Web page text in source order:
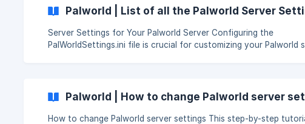
Palworld | List of all the Palworld Server
Server Settings for Your Palworld Server Configuring the
PalWorldSettings.ini file is crucial for customizing your Palworld
Settings You Can Change Here's a breakdow
Palworld | How to change Palworld server
How to change Palworld server settings This step-by-step tutorial will